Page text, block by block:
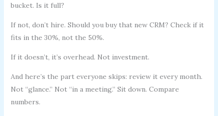
bucket. Is it full?
If not, don’t hire. Should you buy that new CRM? Check if it
fits in the 30%, not the 50%.
If it doesn’t, it’s overhead. Not investment.
And here’s the part everyone skips: review it every month.
Not “glance.” Not “in a meeting.” Sit down. Compare
numbers.